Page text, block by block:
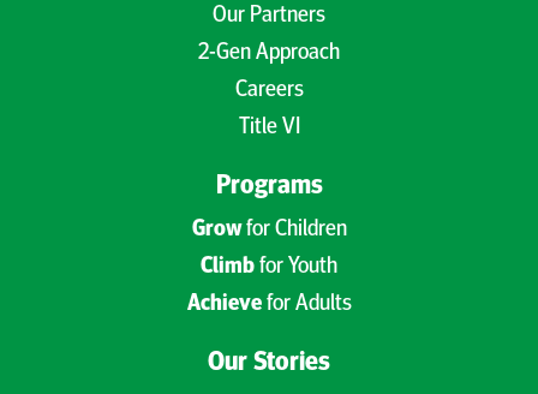
Our Partners
2-Gen Approach
Careers
Title VI
Programs
Growfor Children
Climb for Youth
Achievefor Adults
Our Stories